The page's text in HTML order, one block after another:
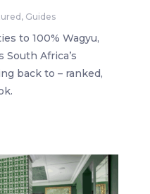
, Guides
to 100% Wagyu,
Africa’s
back to – ranked,